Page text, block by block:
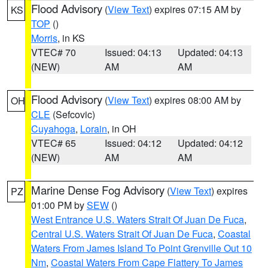
KS Flood Advisory (View Text) expires 07:15 AM by
TOP ()
Morris, in KS
VTEC# 70
(NEW)
Issued: 04:13
AM
Updated: 04:13
AM
OH Flood Advisory (View Text) expires 08:00 AM by
CLE (Sefcovic)
Cuyahoga, Lorain, in OH
VTEC# 65
(NEW)
Issued: 04:12
AM
Updated: 04:12
AM
PZ Marine Dense Fog Advisory (View Text) expires
01:00 PM bySEW ()
West Entrance U.S. Waters Strait Of Juan De Fuca,
Central U.S. Waters Strait Of Juan De Fuca, Coastal
Waters From James Island To Point Grenville Out 10
Nm, Coastal Waters From Cape Flattery To James